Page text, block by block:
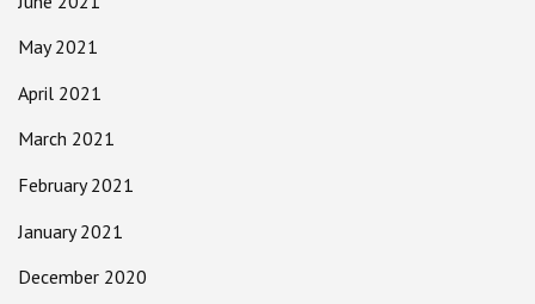
May 2021
April 2021
March 2021
February 2021
January 2021
December 2020